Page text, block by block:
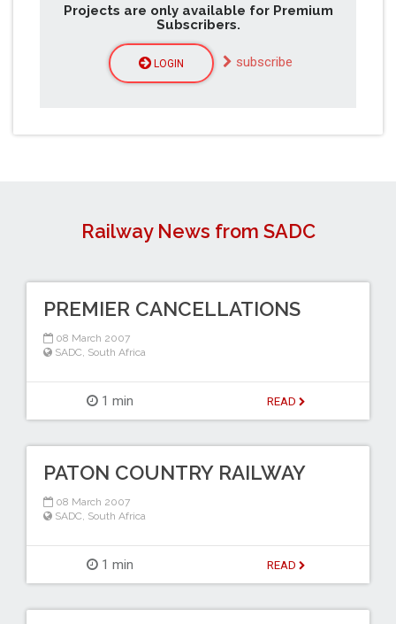
Projects are only available for Premium
Subscribers.
LOGIN subscribe
Railway News from SADC
PREMIER CANCELLATIONS
08 March 2007
SADC South Africa
1 min READ
PATON COUNTRY RAILWAY
08 March 2007
SADC South Africa
1 min READ